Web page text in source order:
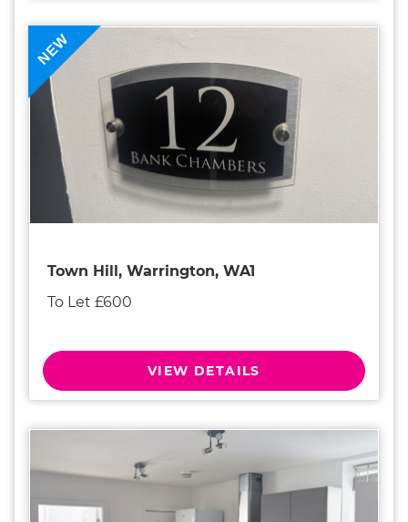
NEW
Town Hill, Warrington, WA1
To Let £600
VIEW DETAILS